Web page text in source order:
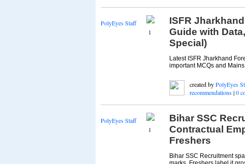
PolyEyes Staff
1
ISFR
Guide with
Special)
Latest ISFR Jharkhand
important MCQs and
created byPolyEyes
recommendations|0
PolyEyes Staff
1
Bihar SSC
Contractual
Freshers
Bihar SSC Recruitment